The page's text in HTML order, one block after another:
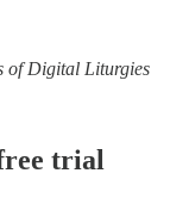
of Digital Liturgies
trial